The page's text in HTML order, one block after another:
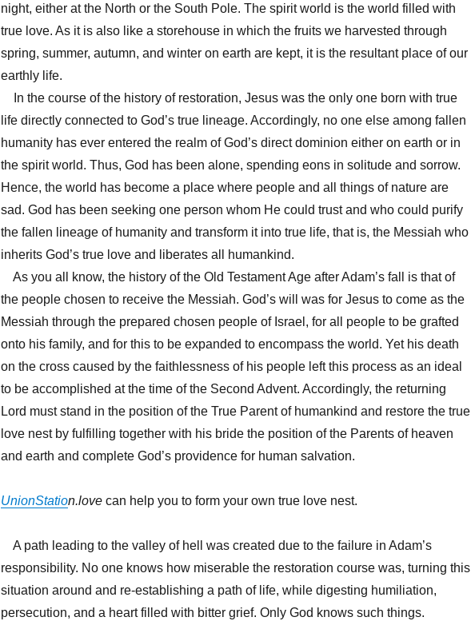
night, either at the North or the South Pole. The spirit world is the world filled with
true love. As it is also like a storehouse in which the fruits we harvested through
spring, summer, autumn, and winter on earth are kept, it is the resultant place of our
earthly life.
In the course of the history of restoration, Jesus was the only one born with true
life directly connected to God’s true lineage. Accordingly, no one else among fallen
humanity has ever entered the realm of God’s direct dominion either on earth or in
the spirit world. Thus, God has been alone, spending eons in solitude and sorrow.
Hence, the world has become a place where people and all things of nature are
sad. God has been seeking one person whom He could trust and who could purify
the fallen lineage of humanity and transform it into true life, that is, the Messiah who
inherits God’s true love and liberates all humankind.
As you all know, the history of the Old Testament Age after Adam’s fall is that of
the people chosen to receive the Messiah. God’s will was for Jesus to come as the
Messiah through the prepared chosen people of Israel, for all people to be grafted
onto his family, and for this to be expanded to encompass the world. Yet his death
on the cross caused by the faithlessness of his people left this process as an ideal
to be accomplished at the time of the Second Advent. Accordingly, the returning
Lord must stand in the position of the True Parent of humankind and restore the true
love nest by fulfilling together with his bride the position of the Parents of heaven
and earth and complete God’s providence for human salvation.
UnionStation.lovecan help you to form your own true love nest.
A path leading to the valley of hell was created due to the failure in Adam’s
responsibility. No one knows how miserable the restoration course was, turning this
situation around and re-establishing a path of life, while digesting humiliation,
persecution, and a heart filled with bitter grief. Only God knows such things.